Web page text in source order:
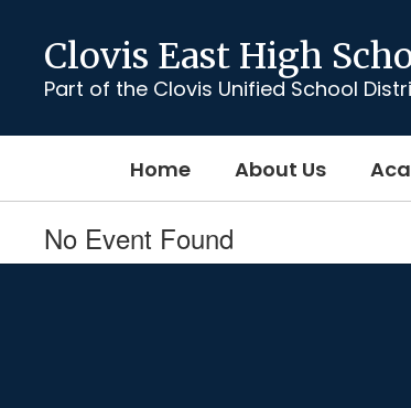
content
Clovis East High
Part of the Clovis Unified School
Home About Us
No Event Found